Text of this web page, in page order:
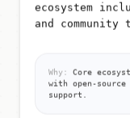
ecosystem
and community
Why:
Core
with open-
support.